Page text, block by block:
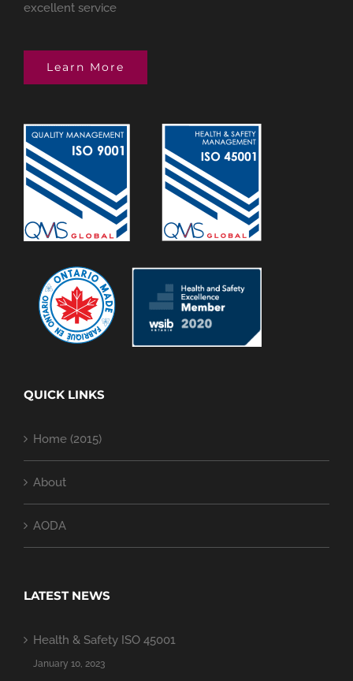
excellent service
Learn More
QUICK LINKS
Home (2015)
About
AODA
LATEST NEWS
Health & Safety ISO 45001
January 10, 2023